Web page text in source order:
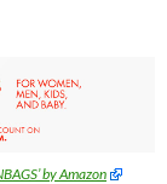
by Amazon